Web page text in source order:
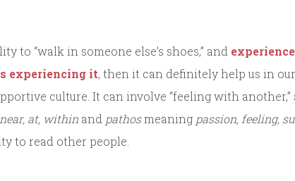
to “walk in someone else’s shoes,” and
experiencing it, then it can definitely help us in
culture. It can involve “feeling with
near, at, within and pathosmeaning passion, feeling,
to read other people.